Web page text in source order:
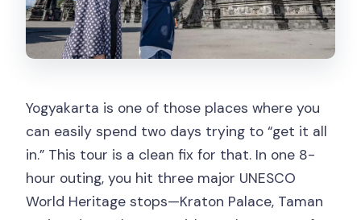
Yogyakarta is one of those places where you
can easily spend two days trying to “get it all
in.” This tour is a clean fix for that. In one 8-
hour outing, you hit three major UNESCO
World Heritage stops—Kraton Palace, Taman